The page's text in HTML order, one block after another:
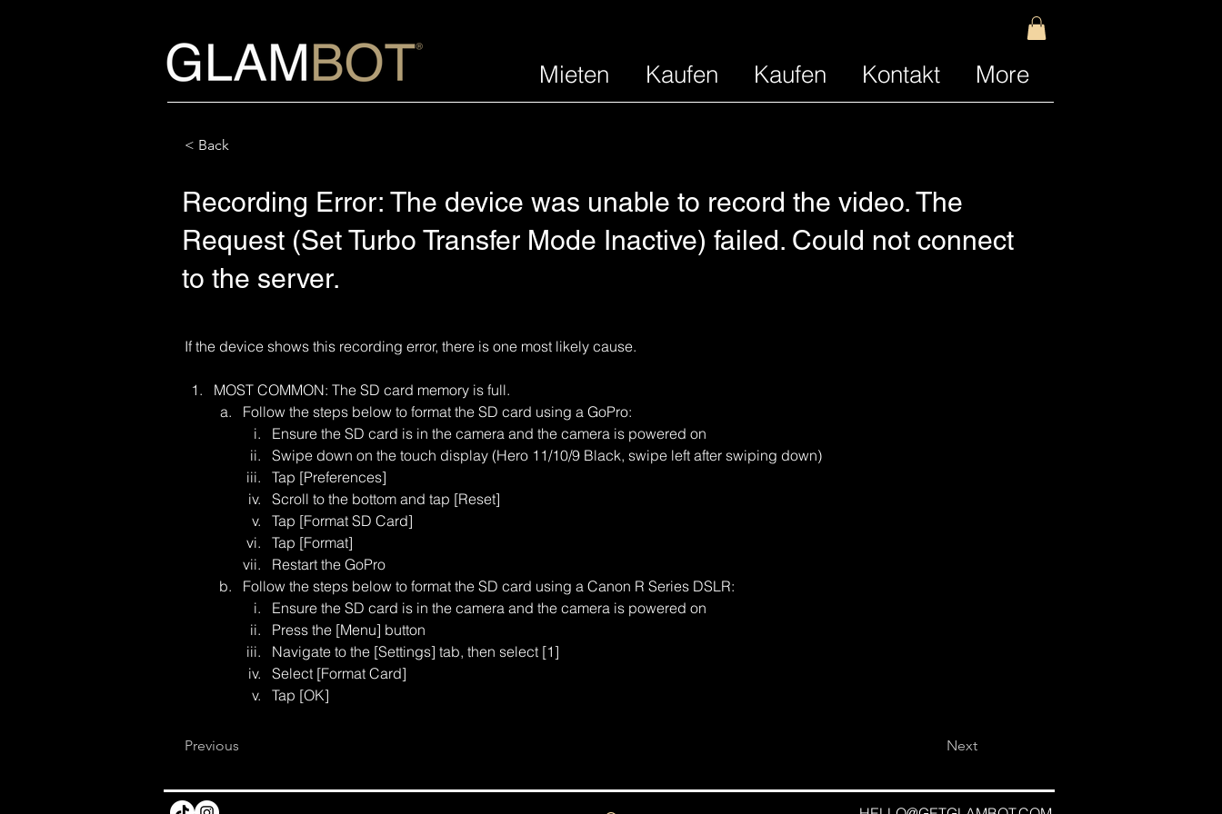
Mieten Kaufen Kaufen Kontakt More
< Back
Recording Error: The device was unable to record the video. The
Request (Set Turbo Transfer Mode Inactive) failed. Could not connect
to the server.
If the device shows this recording error, there is one most likely cause.
MOST COMMON: The SD card memory is full.
Follow the steps below to format the SD card using a GoPro:
Ensure the SD card is in the camera and the camera is powered on
Swipe down on the touch display (Hero 11/10/9 Black, swipe left after swiping down)
Tap [Preferences]
Scroll to the bottom and tap [Reset]
Tap [Format SD Card]
Tap [Format]
Restart the GoPro
Follow the steps below to format the SD card using a Canon R Series DSLR:
Ensure the SD card is in the camera and the camera is powered on
Press the [Menu] button
Navigate to the [Settings] tab, then select [1]
Select [Format Card]
Tap [OK]
Previous Next